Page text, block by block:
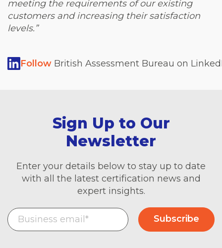
meeting the requirements of our existing
customers and increasing their satisfaction
levels.”
Follow British Assessment Bureau on
Sign Up to Our
Newsletter
Enter your details below to stay up to date
with all the latest certification news and
expert insights.